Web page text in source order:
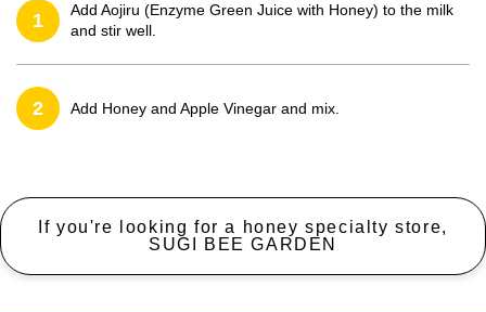
1
Add Aojiru (Enzyme Green Juice with Honey) to the milk
and stir well.
2 Add Honey and Apple Vinegar and mix.
If you're looking for a honey specialty store,
SUGI BEE GARDEN